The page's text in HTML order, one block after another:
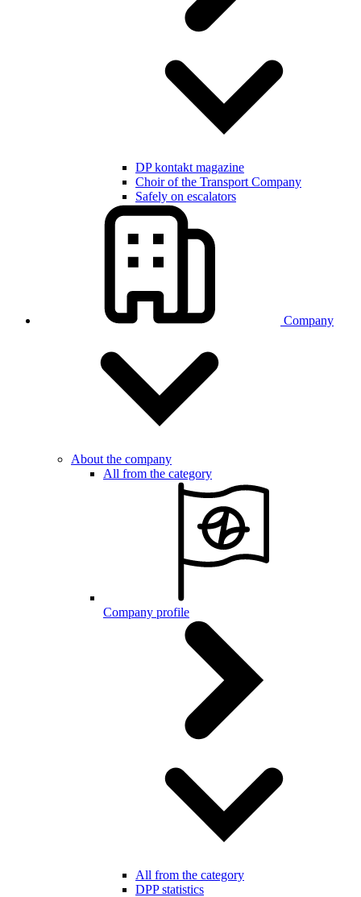
DP kontakt magazine
Choir of the Transport Company
Safely on escalators
Company
About the company
All from the category
Company profile
All from the category
DPP statistics